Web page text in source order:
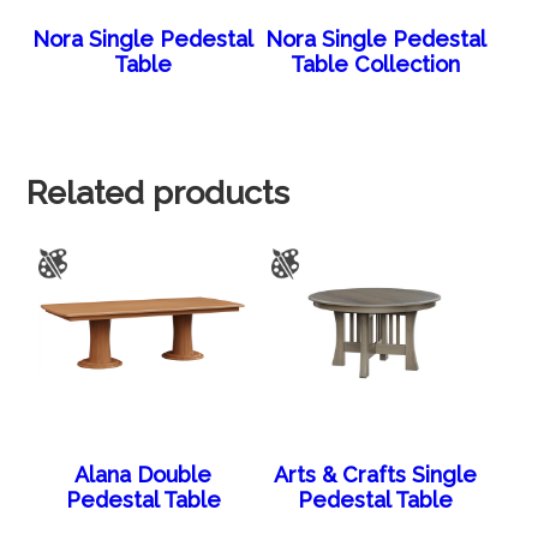
Nora Single Pedestal
Table
Nora Single Pedestal
Table Collection
Related products
Alana Double
Pedestal Table
Arts & Crafts Single
Pedestal Table